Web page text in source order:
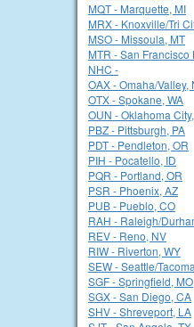
MQT - Marquette, MI
MRX - Knoxville/Tri
MSO - Missoula, MT
MTR - San Francisco
NHC -
OAX - Omaha/Valley,
OTX - Spokane, WA
OUN - Oklahoma
PBZ - Pittsburgh, PA
PDT - Pendleton, OR
PIH - Pocatello, ID
PQR - Portland, OR
PSR - Phoenix, AZ
PUB - Pueblo, CO
RAH - Raleigh/
REV - Reno, NV
RIW - Riverton, WY
SEW - Seattle/
SGF - Springfield, MO
SGX - San Diego, CA
SHV - Shreveport, LA